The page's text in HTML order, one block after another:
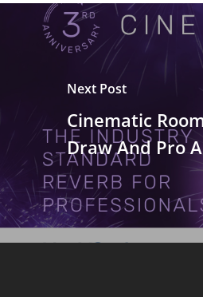
Next Post
Cinematic
Draw And Pro